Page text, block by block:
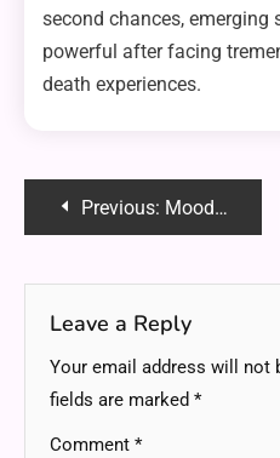
second chances, emerging
powerful after facing
death experiences.
PostPrevious: Moodmats Alternatives: Top 5 Protective Mats for Your Glassware and Dab Rigs
Leave a Reply
Your email address will not
fields are marked *
Comment *